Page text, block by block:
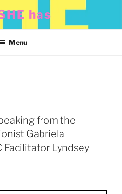
has
Menu
from the
Gabriela
Facilitator Lyndsey